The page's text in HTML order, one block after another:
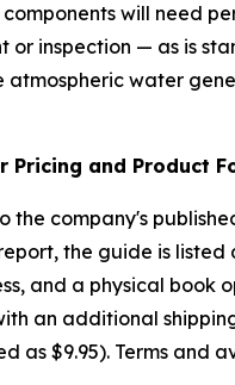
will need
or inspection — as is
atmospheric water
Pricing and Product
the company's
the guide is listed
and a physical book
an additional
as $9.95). Terms and